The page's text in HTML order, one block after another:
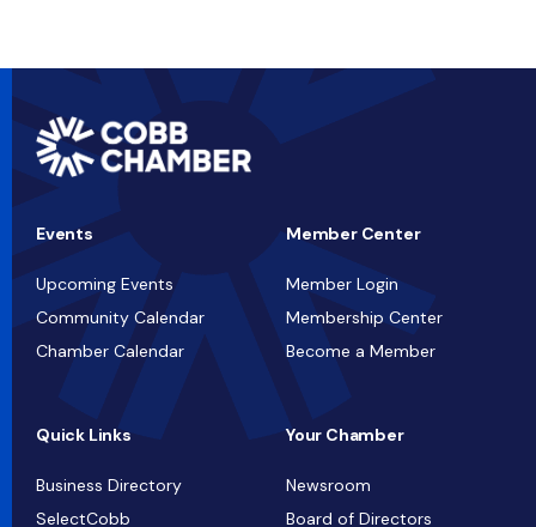
Events
Upcoming Events
Community Calendar
Chamber Calendar
Member Center
Member Login
Membership Center
Become a Member
Quick Links
Business Directory
SelectCobb
Your Chamber
Newsroom
Board of Directors